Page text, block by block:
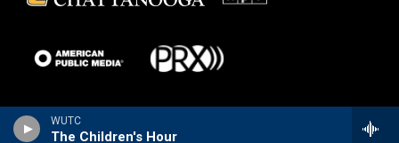
WUTC
The Children's Hour